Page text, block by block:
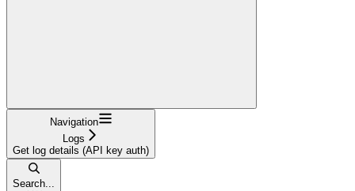
Navigation
Logs
Get log details (API key auth)
Search...